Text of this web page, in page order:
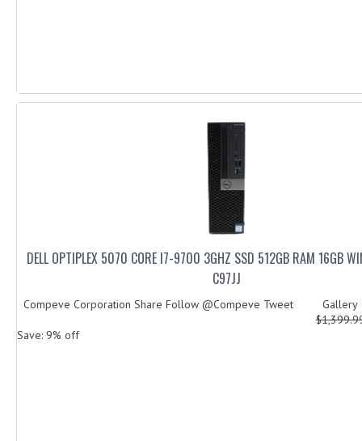
DELL OPTIPLEX 5070 CORE I7-9700 3GHZ SSD 512GB RAM 16GB
C97JJ
Compeve Corporation Share Follow @Compeve Tweet
Save: 9% off